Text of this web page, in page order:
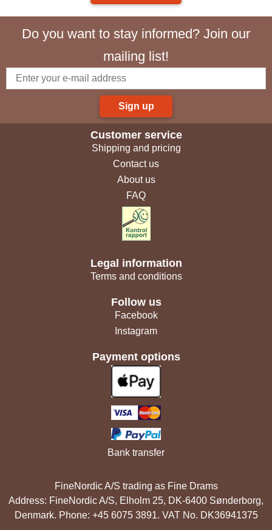
Do you want to stay informed? Join our
mailing list!
Sign up
Customer service
Shipping and pricing
Contact us
About us
FAQ
Legal information
Terms and conditions
Follow us
Facebook
Instagram
Payment options
Bank transfer
FineNordic A/S trading as Fine Drams
Address: FineNordic A/S, Elholm 25, DK-6400 Sønderborg,
Denmark. Phone: +45 6075 3891. VAT No. DK36941375